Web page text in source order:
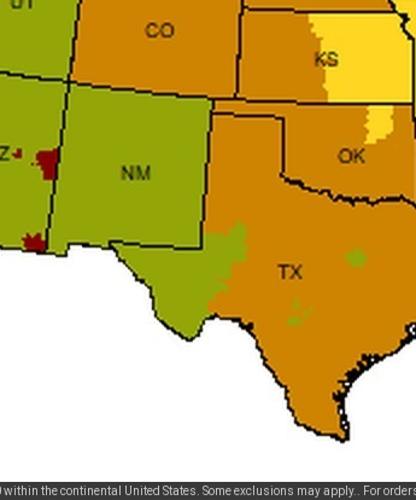
the continental United States. Some exclusions may apply.. For